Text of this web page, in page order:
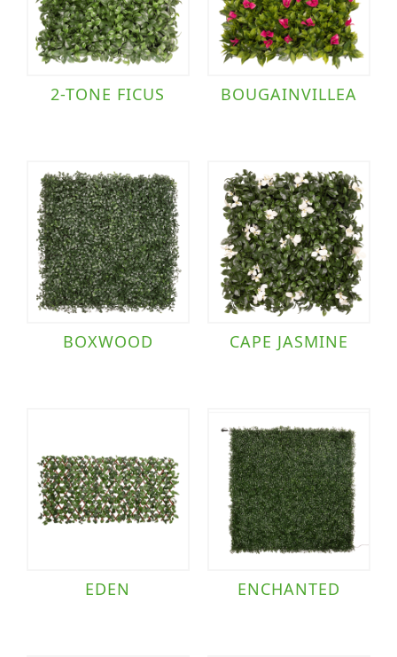
2-TONE FICUS BOUGAINVILLEA
BOXWOOD CAPE JASMINE
EDEN ENCHANTED